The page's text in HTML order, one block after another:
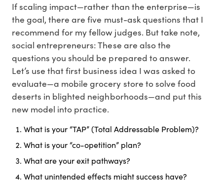
If scaling impact—rather than the enterprise—is
the goal, there are five must-ask questions that I
recommend for my fellow judges. But take note,
social entrepreneurs: These are also the
questions you should be prepared to answer.
Let’s use that first business idea I was asked to
evaluate—a mobile grocery store to solve food
deserts in blighted neighborhoods—and put this
new model into practice.
What is your “TAP” (Total Addressable Problem)?
What is your “co-opetition” plan?
What are your exit pathways?
What unintended effects might success have?